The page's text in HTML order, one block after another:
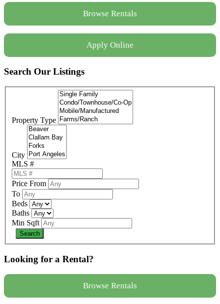
Browse Rentals
Apply Online
Search Our Listings
Property Type
City
MLS #
Price From
To
Beds
Baths
Min Sqft
Looking for a Rental?
Browse Rentals